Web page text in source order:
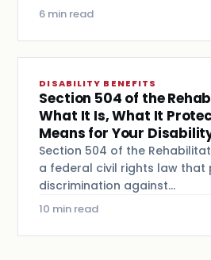
6 min read
DISABILITY BENEFITS
Section 504 of the
What It Is, What It
Means for Your
Section 504 of the
a federal civil rights law that
discrimination against…
10 min read